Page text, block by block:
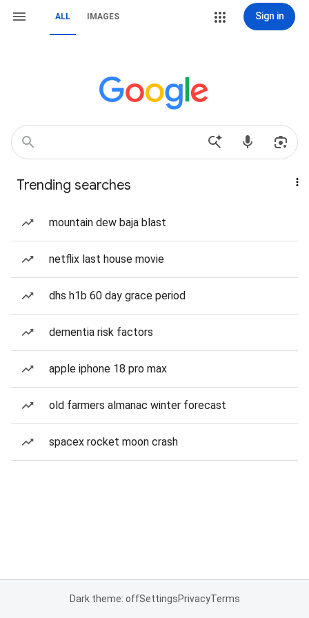
ALL IMAGES Sign in
Trending searches
mountain dew baja blast
netflix last house movie
dhs h1b 60 day grace period
dementia risk factors
apple iphone 18 pro max
old farmers almanac winter forecast
spacex rocket moon crash
Dark theme: offSettingsPrivacyTerms